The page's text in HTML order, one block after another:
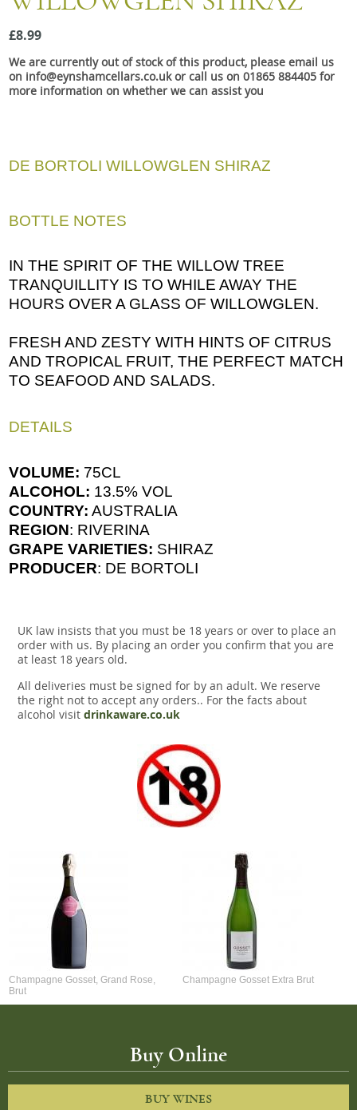
Snacks
Mixed cases
Gift accessories
£8.99
We are currently out of stock of this product, please email us
on info@eynshamcellars.co.uk or call us on 01865 884405 for
more information on whether we can assist you
DE BORTOLI WILLOWGLEN SHIRAZ
BOTTLE NOTES
IN THE SPIRIT OF THE WILLOW TREE
TRANQUILLITY IS TO WHILE AWAY THE
HOURS OVER A GLASS OF WILLOWGLEN.
FRESH AND ZESTY WITH HINTS OF CITRUS
AND TROPICAL FRUIT, THE PERFECT MATCH
TO SEAFOOD AND SALADS.
DETAILS
VOLUME: 75CL
ALCOHOL: 13.5% VOL
COUNTRY: AUSTRALIA
REGION: RIVERINA
GRAPE VARIETIES: SHIRAZ
PRODUCER: DE BORTOLI
UK law insists that you must be 18 years or over to place an
order with us. By placing an order you confirm that you are
at least 18 years old.
All deliveries must be signed for by an adult. We reserve
the right not to accept any orders.. For the facts about
alcohol visit drinkaware.co.uk
Champagne Gosset, Grand Rose,
Brut
Champagne Gosset Extra Brut
Buy Online
BUY WINES